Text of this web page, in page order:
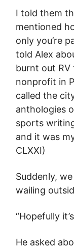
I told them
mentioned
only you’re
told Alex
burnt out RV
nonprofit in
called the
anthologies
sports
and it was
CLXXI)
Suddenly,
wailing
“Hopefully
He asked